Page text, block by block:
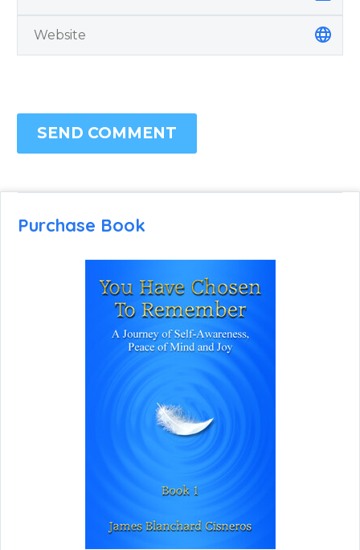
SEND COMMENT
Purchase Book